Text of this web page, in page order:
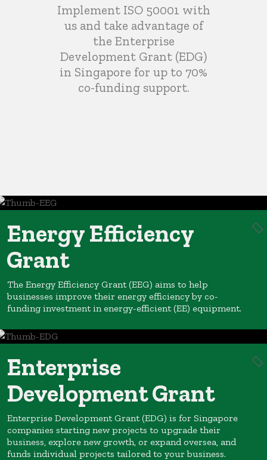
Implement ISO 50001 with
us and take advantage of
the Enterprise
Development Grant (EDG)
in Singapore for up to 70%
co-funding support.
Energy Efficiency
Grant
The Energy Efficiency Grant (EEG) aims to help
businesses improve their energy efficiency by co-
funding investment in energy-efficient (EE) equipment.
Enterprise
Development Grant
Enterprise Development Grant (EDG) is for Singapore
companies starting new projects to upgrade their
business, explore new growth, or expand oversea, and
funds individual projects tailored to your business.